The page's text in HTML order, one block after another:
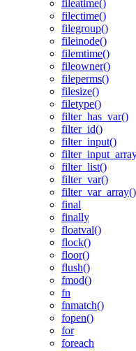
fileatime()
filectime()
filegroup()
fileinode()
filemtime()
fileowner()
fileperms()
filesize()
filetype()
filter_has_var()
filter_id()
filter_input()
filter_list()
filter_var()
filter_var_array()
final
finally
floatval()
flock()
floor()
flush()
fmod()
fn
fnmatch()
fopen()
for
foreach